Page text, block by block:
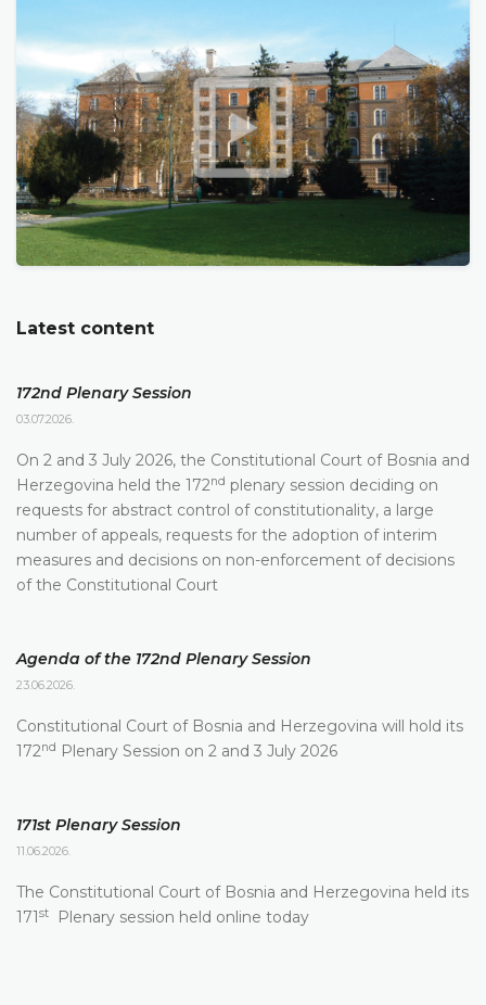
Latest content
172nd Plenary Session
03.07.2026.
On 2 and 3 July 2026, the Constitutional Court of Bosnia and
Herzegovina held the 172nd plenary session deciding on
requests for abstract control of constitutionality, a large
number of appeals, requests for the adoption of interim
measures and decisions on non-enforcement of decisions
of the Constitutional Court
Agenda of the 172nd Plenary Session
23.06.2026.
Constitutional Court of Bosnia and Herzegovina will hold its
172nd Plenary Session on 2 and 3 July 2026
171st Plenary Session
11.06.2026.
The Constitutional Court of Bosnia and Herzegovina held its
171 st Plenary session held online today